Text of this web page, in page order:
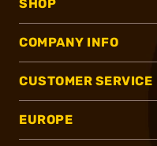
SHOP
COMPANY INFO
CUSTOMER SERVICE
EUROPE